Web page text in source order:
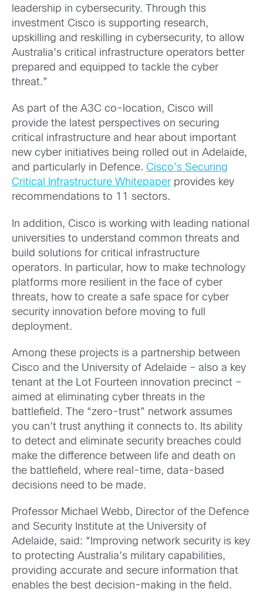
leadership in cybersecurity. Through this
investment Cisco is supporting research,
upskilling and reskilling in cybersecurity, to allow
Australia’s critical infrastructure operators better
prepared and equipped to tackle the cyber
threat.”
As part of the A3C co-location, Cisco will
provide the latest perspectives on securing
critical infrastructure and hear about important
new cyber initiatives being rolled out in Adelaide,
and particularly in Defence. Cisco’s Securing
Critical Infrastructure Whitepaperprovides key
recommendations to 11 sectors.
In addition, Cisco is working with leading national
universities to understand common threats and
build solutions for critical infrastructure
operators. In particular, how to make technology
platforms more resilient in the face of cyber
threats, how to create a safe space for cyber
security innovation before moving to full
deployment.
Among these projects is a partnership between
Cisco and the University of Adelaide – also a key
tenant at the Lot Fourteen innovation precinct –
aimed at eliminating cyber threats in the
battlefield. The “zero-trust” network assumes
you can’t trust anything it connects to. Its ability
to detect and eliminate security breaches could
make the difference between life and death on
the battlefield, where real-time, data-based
decisions need to be made.
Professor Michael Webb, Director of the Defence
and Security Institute at the University of
Adelaide, said: “Improving network security is key
to protecting Australia’s military capabilities,
providing accurate and secure information that
enables the best decision-making in the field.